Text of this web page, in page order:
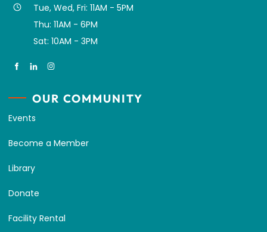
Tue, Wed, Fri: 11AM - 5PM
Thu: 11AM - 6PM
Sat: 10AM - 3PM
OUR COMMUNITY
Events
Become a Member
Library
Donate
Facility Rental